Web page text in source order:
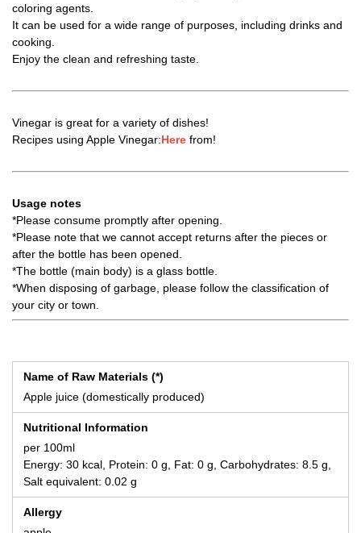
coloring agents.
It can be used for a wide range of purposes, including drinks and
cooking.
Enjoy the clean and refreshing taste.
Vinegar is great for a variety of dishes!
Recipes using Apple Vinegar:Here from!
Usage notes
*Please consume promptly after opening.
*Please note that we cannot accept returns after the pieces or
after the bottle has been opened.
*The bottle (main body) is a glass bottle.
*When disposing of garbage, please follow the classification of
your city or town.
Name of Raw Materials (*)
Apple juice (domestically produced)
Nutritional Information
per 100ml
Energy: 30 kcal, Protein: 0 g, Fat: 0 g, Carbohydrates: 8.5 g,
Salt equivalent: 0.02 g
Allergy